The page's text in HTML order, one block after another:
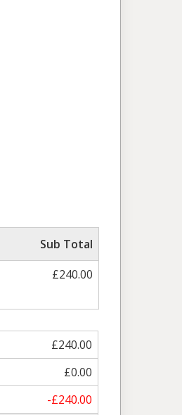
Sub Total
£240.00
£240.00
£0.00
-£240.00